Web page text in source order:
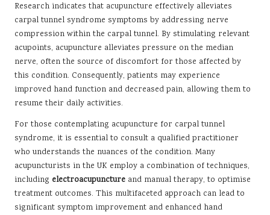
Research indicates that acupuncture effectively alleviates
carpal tunnel syndrome symptoms by addressing nerve
compression within the carpal tunnel. By stimulating relevant
acupoints, acupuncture alleviates pressure on the median
nerve, often the source of discomfort for those affected by
this condition. Consequently, patients may experience
improved hand function and decreased pain, allowing them to
resume their daily activities.
For those contemplating acupuncture for carpal tunnel
syndrome, it is essential to consult a qualified practitioner
who understands the nuances of the condition. Many
acupuncturists in the UK employ a combination of techniques,
including electroacupuncture and manual therapy, to optimise
treatment outcomes. This multifaceted approach can lead to
significant symptom improvement and enhanced hand